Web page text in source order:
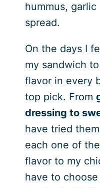
hummus,
spread.
On the days I
my sandwich
flavor in every
top pick. From
dressing to
have tried
each one of
flavor to my
have to